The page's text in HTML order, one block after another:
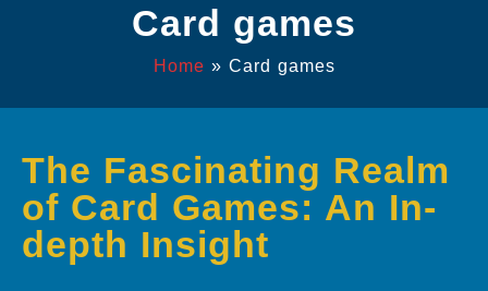
Card games
Home » Card games
The Fascinating Realm
of Card Games: An In-
depth Insight